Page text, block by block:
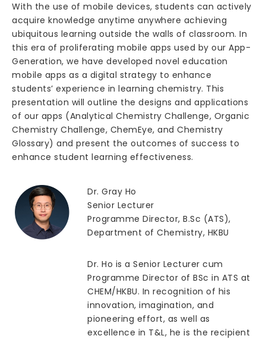
With the use of mobile devices, students can actively
acquire knowledge anytime anywhere achieving
ubiquitous learning outside the walls of classroom. In
this era of proliferating mobile apps used by our App-
Generation, we have developed novel education
mobile apps as a digital strategy to enhance
students’ experience in learning chemistry. This
presentation will outline the designs and applications
of our apps (Analytical Chemistry Challenge, Organic
Chemistry Challenge, ChemEye, and Chemistry
Glossary) and present the outcomes of success to
enhance student learning effectiveness.
Dr. Gray Ho
Senior Lecturer
Programme Director, B.Sc (ATS),
Department of Chemistry, HKBU
Dr. Ho is a Senior Lecturer cum
Programme Director of BSc in ATS at
CHEM/HKBU. In recognition of his
innovation, imagination, and
pioneering effort, as well as
excellence in T&L, he is the recipient